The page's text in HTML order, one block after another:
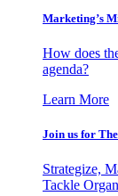
Marketing’s
How does
agenda?
Learn More
Join us for
Strategize,
Tackle